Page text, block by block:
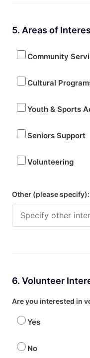
5. Areas of
Community
Cultural
Youth & Sports
Seniors Support
Volunteering
Other (please specify):
6. Volunteer
Are you interested in
Yes
No